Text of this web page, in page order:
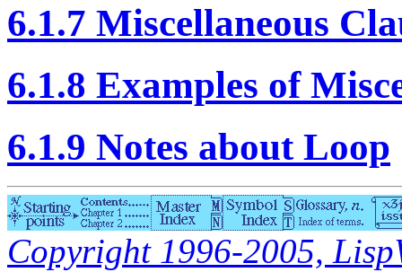
6.1.7 Miscellaneous
6.1.8 Examples of
6.1.9 Notes about Loop
Copyright 1996-2005,